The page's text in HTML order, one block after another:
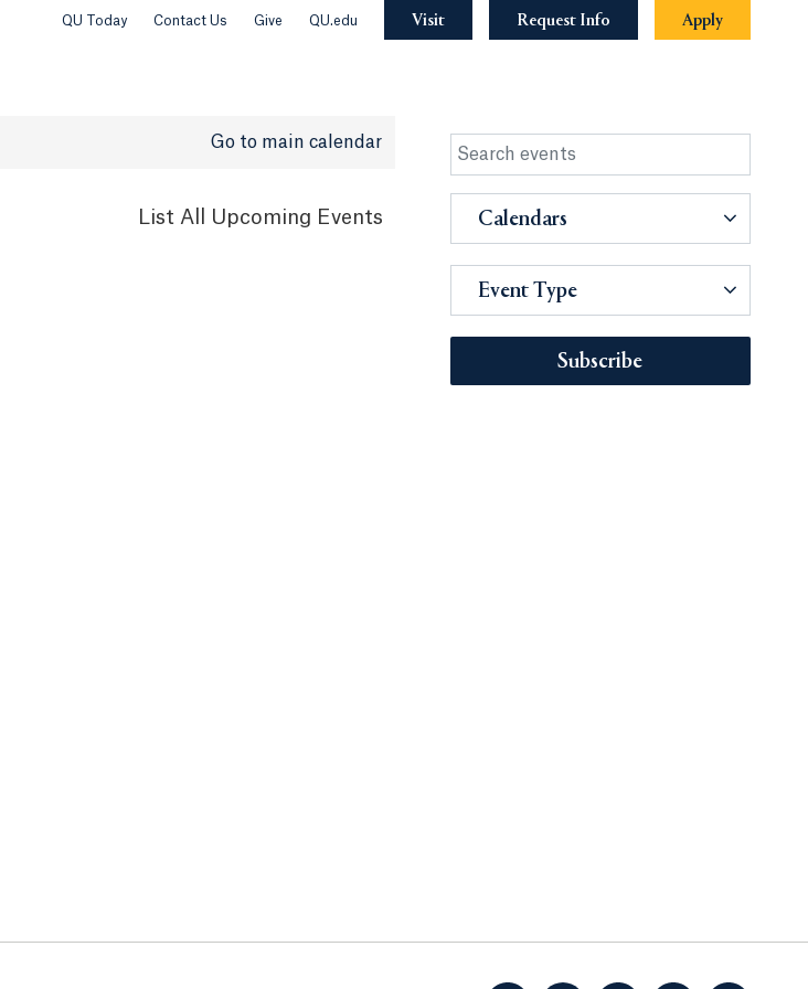
QU Today Contact Us Give QU.edu Visit Request Info Apply
Go to main calendar
List All Upcoming Events Calendars
Event Type
Subscribe